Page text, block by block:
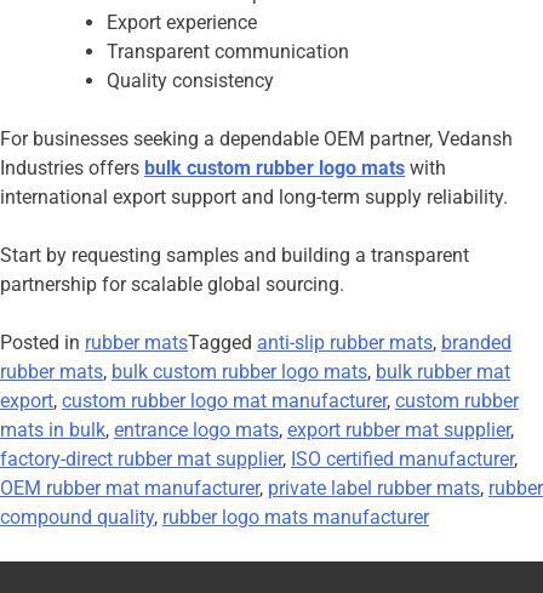
Export experience
Transparent communication
Quality consistency
For businesses seeking a dependable OEM partner, Vedansh
Industries offers bulk custom rubber logo mats with
international export support and long-term supply reliability.
Start by requesting samples and building a transparent
partnership for scalable global sourcing.
Posted in rubber matsTagged anti-slip rubber mats, branded
rubber mats, bulk custom rubber logo mats, bulk rubber mat
export, custom rubber logo mat manufacturer, custom rubber
mats in bulk, entrance logo mats, export rubber mat supplier,
factory-direct rubber mat supplier, ISO certified manufacturer,
OEM rubber mat manufacturer, private label rubber mats, rubber
compound quality, rubber logo mats manufacturer